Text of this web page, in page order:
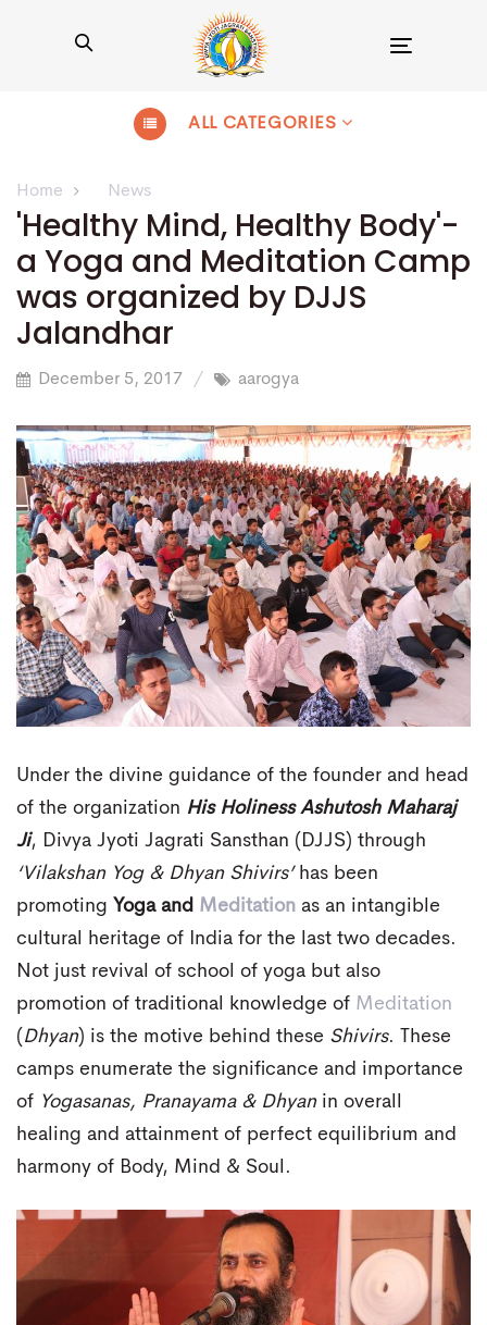
ALL CATEGORIES
Home News
'Healthy Mind, Healthy Body'-
a Yoga and Meditation Camp
was organized by DJJS
Jalandhar
December 5, 2017 aarogya
Under the divine guidance of the founder and head
of the organization His Holiness Ashutosh Maharaj
Ji, Divya Jyoti Jagrati Sansthan (DJJS) through
‘Vilakshan Yog & Dhyan Shivirs’ has been
promoting Yoga and Meditation as an intangible
cultural heritage of India for the last two decades.
Not just revival of school of yoga but also
promotion of traditional knowledge of Meditation
( Dhyan) is the motive behind these Shivirs. These
camps enumerate the significance and importance
of Yogasanas, Pranayama & Dhyanin overall
healing and attainment of perfect equilibrium and
harmony of Body, Mind & Soul.